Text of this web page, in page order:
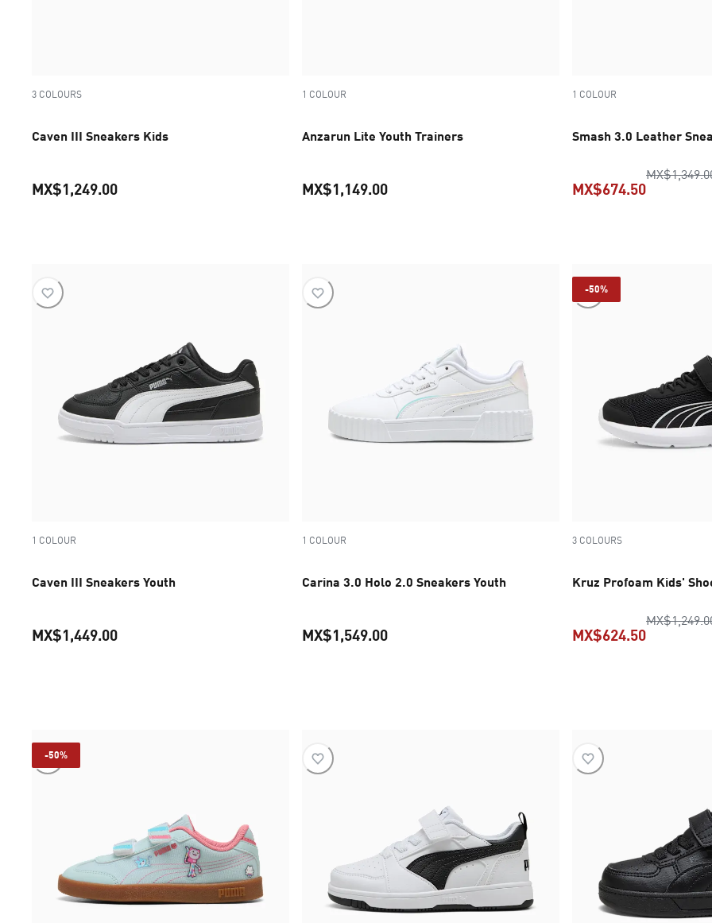
3 COLOURS
Caven III Sneakers Kids
MX$1,249.00
1 COLOUR
Anzarun Lite Youth Trainers
MX$1,149.00
1 COLOUR
Smash 3.0 Leather
MX$674.50
1 COLOUR
Caven III Sneakers Youth
MX$1,449.00
1 COLOUR
Carina 3.0 Holo 2.0 Sneakers Youth
MX$1,549.00
-50%
3 COLOURS
Kruz Profoam Kids'
MX$624.50
-50%